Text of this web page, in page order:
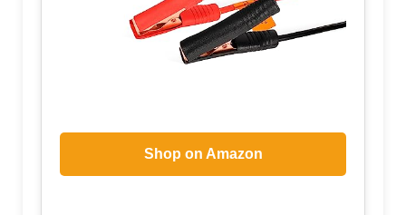
Shop on Amazon